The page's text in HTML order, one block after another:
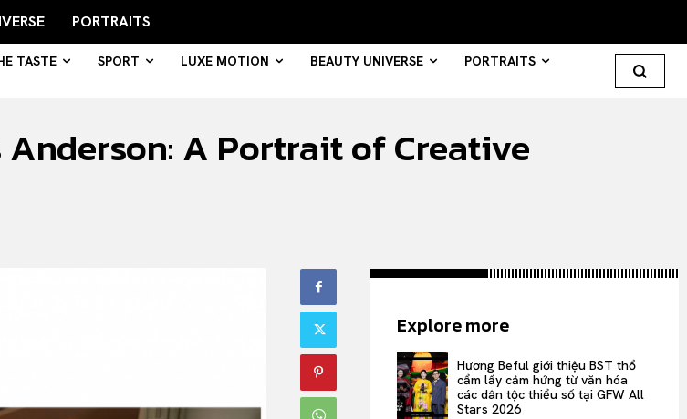
INTELLIGENCE
FASHION INDUSTRY
BEAUTY UNIVERSE
PORTRAITS
PORTRAITS
TASTE SPORT LUXE MOTION BEAUTY UNIVERSE
PORTRAITS
A Portrait of Creative
Explore more
Hương Beful giới thiệu BST thổ
cẩm lấy cảm hứng từ văn hóa
các dân tộc thiểu số tại GFW All
Stars 2026